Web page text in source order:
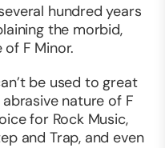
hundred years
the morbid,
F Minor.
be used to great
nature of F
for Rock Music,
and Trap, and even